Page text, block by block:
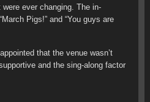
ever changing. The in-
Pigs!” and “You guys are
that the venue wasn’t
and the sing-along factor